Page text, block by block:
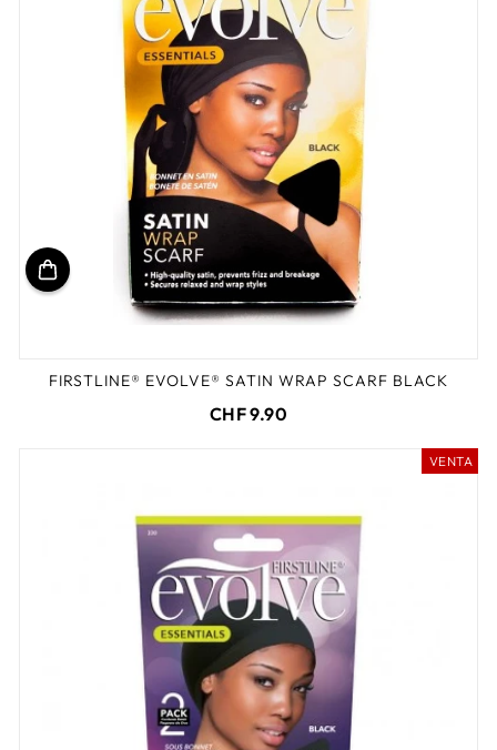
FIRSTLINE® EVOLVE® SATIN WRAP SCARF BLACK
CHF 9.90
VENTA